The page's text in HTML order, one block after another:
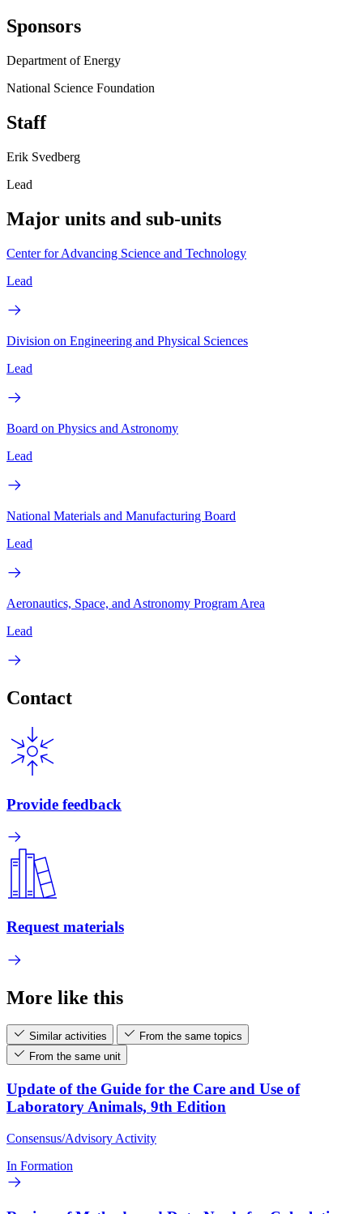
Sponsors
Department of Energy
National Science Foundation
Staff
Erik Svedberg
Lead
Major units and sub-units
Center for Advancing Science and Technology
Lead
Division on Engineering and Physical Sciences
Lead
Board on Physics and Astronomy
Lead
National Materials and Manufacturing Board
Lead
Aeronautics, Space, and Astronomy Program Area
Lead
Contact
Provide feedback
Request materials
More like this
Similar activities
From the same topics
From the same unit
Update of the Guide for the Care and Use of
Laboratory Animals, 9th Edition
Consensus/Advisory Activity
In Formation